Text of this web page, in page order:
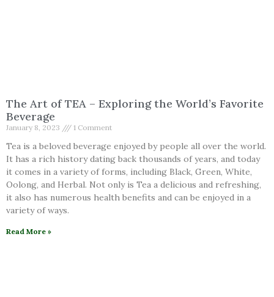
The Art of TEA – Exploring the World’s Favorite
Beverage
January 8, 2023 1 Comment
Tea is a beloved beverage enjoyed by people all over the world.
It has a rich history dating back thousands of years, and today
it comes in a variety of forms, including Black, Green, White,
Oolong, and Herbal. Not only is Tea a delicious and refreshing,
it also has numerous health benefits and can be enjoyed in a
variety of ways.
Read More »